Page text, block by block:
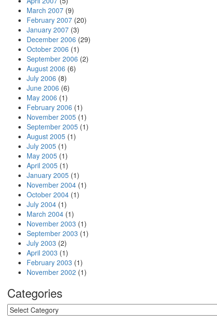
March 2007 (9)
February 2007 (20)
January 2007 (3)
December 2006 (29)
October 2006 (1)
September 2006 (2)
August 2006 (6)
July 2006 (8)
June 2006 (6)
May 2006 (1)
February 2006 (1)
November 2005 (1)
September 2005 (1)
August 2005 (1)
July 2005 (1)
May 2005 (1)
April 2005 (1)
January 2005 (1)
November 2004 (1)
October 2004 (1)
July 2004 (1)
March 2004 (1)
November 2003 (1)
September 2003 (1)
July 2003 (2)
April 2003 (1)
February 2003 (1)
November 2002 (1)
Categories
Categories